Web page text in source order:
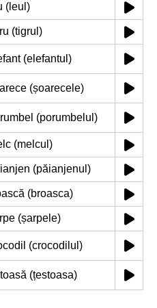
(leul)
(tigrul)
(elefantul)
(șoarecele)
(porumbelul)
(melcul)
(păianjenul)
(broasca)
(șarpele)
(crocodilul)
(țestoasa)